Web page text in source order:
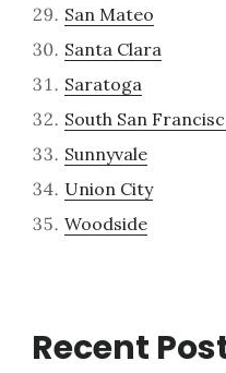
San Mateo
Santa Clara
Saratoga
South San
Sunnyvale
Union City
Woodside
Recent